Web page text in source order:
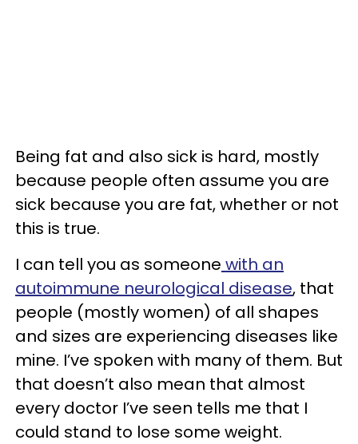
Being fat and also sick is hard, mostly
because people often assume you are
sick because you are fat, whether or not
this is true.
I can tell you as someone with an
autoimmune neurological disease, that
people (mostly women) of all shapes
and sizes are experiencing diseases like
mine. I’ve spoken with many of them. But
that doesn’t also mean that almost
every doctor I’ve seen tells me that I
could stand to lose some weight.